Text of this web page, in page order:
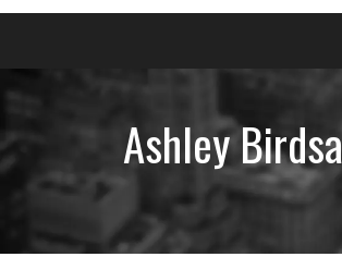
Primary
Menu
Ashley